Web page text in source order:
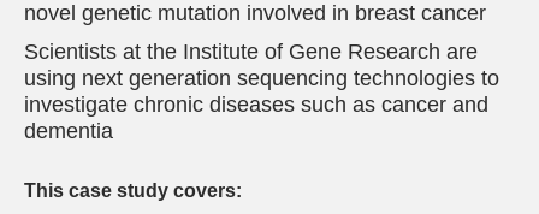
novel genetic mutation involved in breast cancer
Scientists at the Institute of Gene Research are
using next generation sequencing technologies to
investigate chronic diseases such as cancer and
dementia
This case study covers: